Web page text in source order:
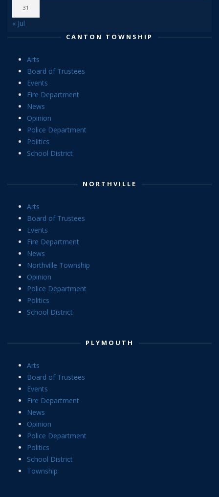
31
« Jul
CANTON TOWNSHIP
Arts
Board of Trustees
Events
Fire Department
News
Opinion
Police Department
Politics
School District
NORTHVILLE
Arts
Board of Trustees
Events
Fire Department
News
Northville Township
Opinion
Police Department
Politics
School District
PLYMOUTH
Arts
Board of Trustees
Events
Fire Department
News
Opinion
Police Department
Politics
School District
Township